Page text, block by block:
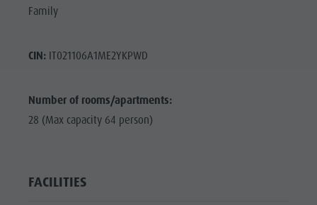
Family
CIN:IT021106A1ME2YKPWD
Number of rooms/apartments:
28 (Max capacity 64 person)
FACILITIES